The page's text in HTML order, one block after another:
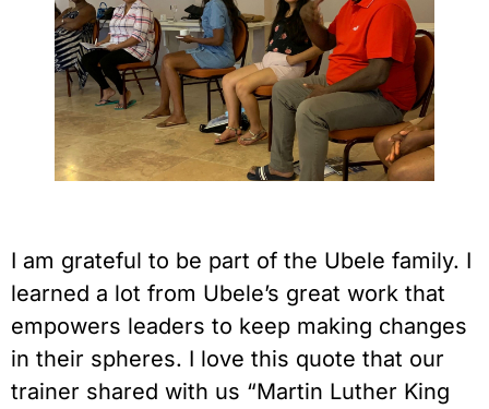
I am grateful to be part of the Ubele family. I
learned a lot from Ubele’s great work that
empowers leaders to keep making changes
in their spheres. I love this quote that our
trainer shared with us “Martin Luther King